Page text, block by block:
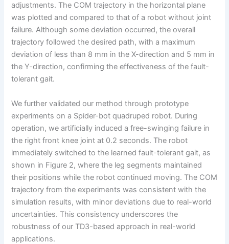
adjustments. The COM trajectory in the horizontal plane
was plotted and compared to that of a robot without joint
failure. Although some deviation occurred, the overall
trajectory followed the desired path, with a maximum
deviation of less than 8 mm in the X-direction and 5 mm in
the Y-direction, confirming the effectiveness of the fault-
tolerant gait.
We further validated our method through prototype
experiments on a Spider-bot quadruped robot. During
operation, we artificially induced a free-swinging failure in
the right front knee joint at 0.2 seconds. The robot
immediately switched to the learned fault-tolerant gait, as
shown in Figure 2, where the leg segments maintained
their positions while the robot continued moving. The COM
trajectory from the experiments was consistent with the
simulation results, with minor deviations due to real-world
uncertainties. This consistency underscores the
robustness of our TD3-based approach in real-world
applications.